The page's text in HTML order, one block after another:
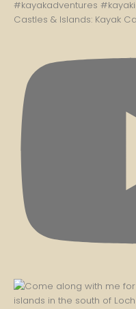
Castles & Islands: Kayak